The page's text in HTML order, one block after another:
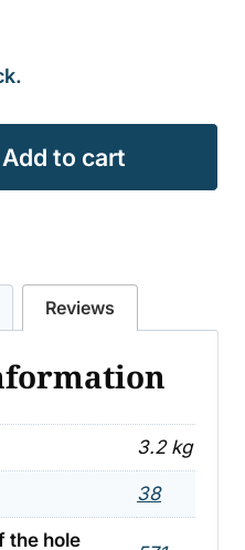
Add to cart
Reviews
3.2 kg
38
the hole